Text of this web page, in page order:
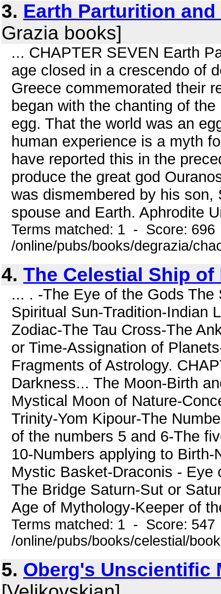
3. Earth Parturition and
Grazia books]
... CHAPTER SEVEN Earth
age closed in a crescendo of
Greece commemorated their
began with the chanting of
egg. That the world was an
human experience is a myth
have reported this in the
produce the great god
was dismembered by his
spouse and Earth. Aphrodite
Terms matched: 1 - Score:
/online/pubs/books/degrazia/
4. The Celestial Ship of
... . -The Eye of the Gods
Spiritual Sun-Tradition-Indian
Zodiac-The Tau Cross-The
or Time-Assignation of
Fragments of Astrology.
Darkness... The Moon-Birth
Mystical Moon of Nature-
Trinity-Yom Kipour-The
of the numbers 5 and 6-The
10-Numbers applying to
Mystic Basket-Draconis - Eye
The Bridge Saturn-Sut or
Age of Mythology-Keeper of
Terms matched: 1 - Score:
/online/pubs/books/celestial/
5. Oberg's Unscientific